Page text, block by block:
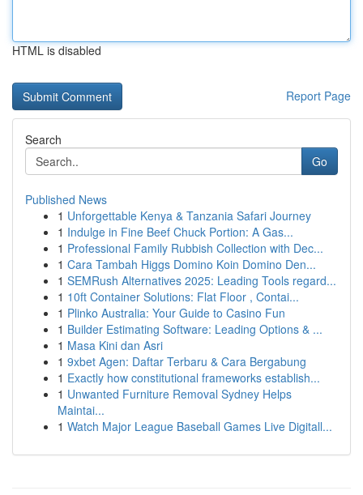
HTML is disabled
Report Page
Search
Go
Published News
1 Unforgettable Kenya & Tanzania Safari Journey
1 Indulge in Fine Beef Chuck Portion: A Gas...
1 Professional Family Rubbish Collection with Dec...
1 Cara Tambah Higgs Domino Koin Domino Den...
1 SEMRush Alternatives 2025: Leading Tools regard...
1 10ft Container Solutions: Flat Floor , Contai...
1 Plinko Australia: Your Guide to Casino Fun
1 Builder Estimating Software: Leading Options & ...
1 Masa Kini dan Asri
1 9xbet Agen: Daftar Terbaru & Cara Bergabung
1 Exactly how constitutional frameworks establish...
1 Unwanted Furniture Removal Sydney Helps
Maintai...
1 Watch Major League Baseball Games Live Digitall...